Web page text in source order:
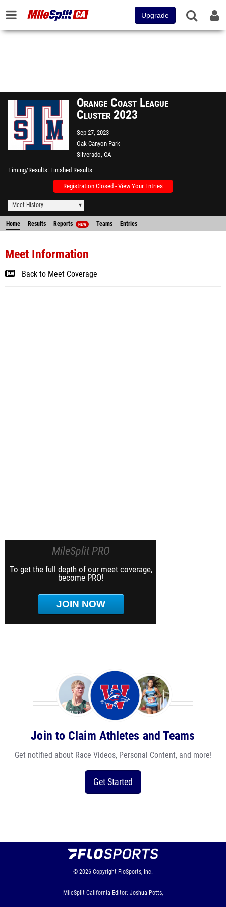
Upgrade
Orange Coast League
Cluster 2023
Sep 27, 2023
Oak Canyon Park
Silverado, CA
Timing/Results Finished Results
Registration Closed - View Your Entries
Meet History
Home Results Reports NEW Teams Entries
Meet Information
Back to Meet Coverage
MileSplit PRO
To get the full depth of our meet coverage,
become PRO!
JOIN NOW
Join to Claim Athletes and Teams
Get notified about Race Videos, Personal Content, and more!
Get Started
© 2026 Copyright FloSports, Inc.
MileSplit California Editor: Joshua Potts,